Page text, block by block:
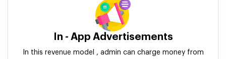
In - App Advertisements
In this revenue model , admin can charge money from